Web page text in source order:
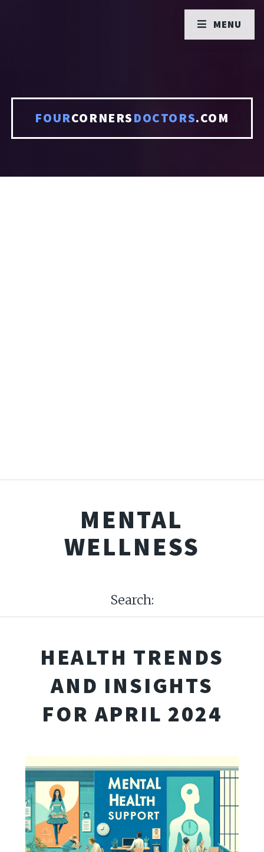
FOURCORNERSDOCTORS.COM
MENTAL
WELLNESS
Search:
HEALTH TRENDS
AND INSIGHTS
FOR APRIL 2024
MENU